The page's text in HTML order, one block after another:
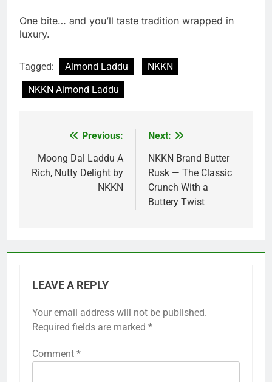
One bite… and you’ll taste tradition wrapped in
luxury.
Tagged: Almond Laddu
NKKN
NKKN Almond Laddu
navigation
Previous:
Moong Dal Laddu A
Rich, Nutty Delight by
NKKN
Next:
NKKN Brand Butter
Rusk — The Classic
Crunch With a
Buttery Twist
LEAVE A REPLY
Your email address will not be published.
Required fields are marked *
Comment *